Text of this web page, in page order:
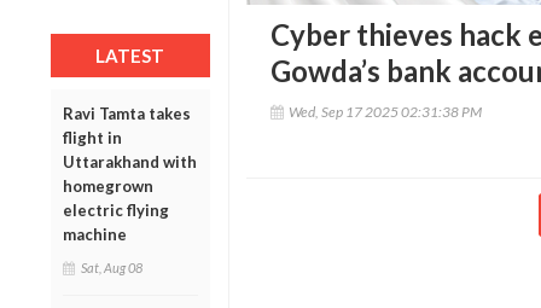
LATEST
Ravi Tamta takes
flight in
Uttarakhand with
homegrown
electric flying
machine
Sat, Aug 08
Cyber thieves hack
Gowda’s bank
Wed, Sep 17 2025 02:31:38 PM